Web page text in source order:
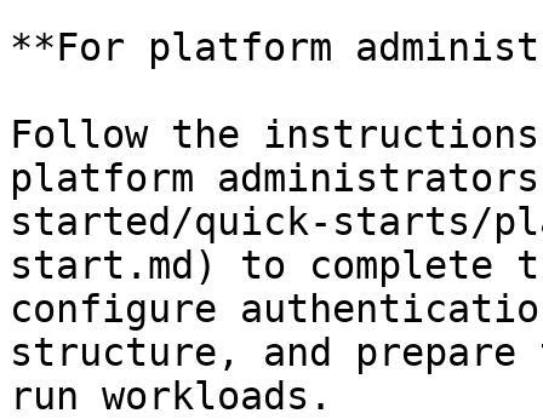
**For platform
Follow the
platform
started/quick-starts/
start.md) to complete
configure
structure, and
run workloads.